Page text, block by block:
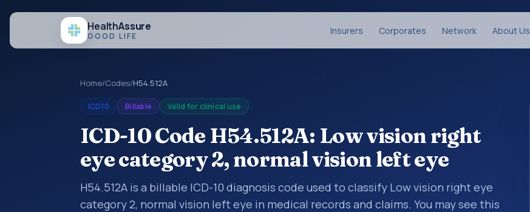
HealthAssure
GOOD LIFE Insurers Corporates Network About Us
Home/Codes/H54.512A
ICD10 Billable Valid for clinical use
ICD-10 Code H54.512A: Low vision right
eye category 2, normal vision left eye
H54.512A is a billable ICD-10 diagnosis code used to classify Low vision right eye
category 2, normal vision left eye in medical records and claims. You may see this